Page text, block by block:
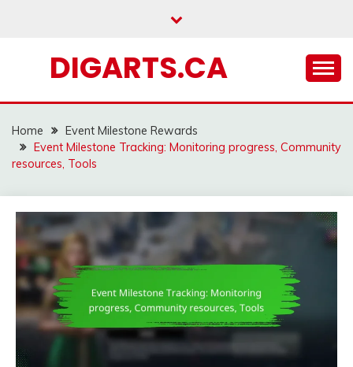
DIGARTS.CA
Home
Event Milestone Rewards
Event Milestone Tracking: Monitoring progress, Community
resources, Tools